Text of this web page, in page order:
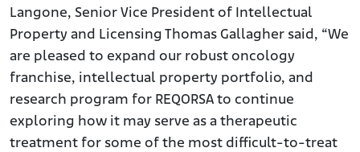
Langone, Senior Vice President of Intellectual
Property and Licensing Thomas Gallagher said, “We
are pleased to expand our robust oncology
franchise, intellectual property portfolio, and
research program for REQORSA to continue
exploring how it may serve as a therapeutic
treatment for some of the most difficult-to-treat